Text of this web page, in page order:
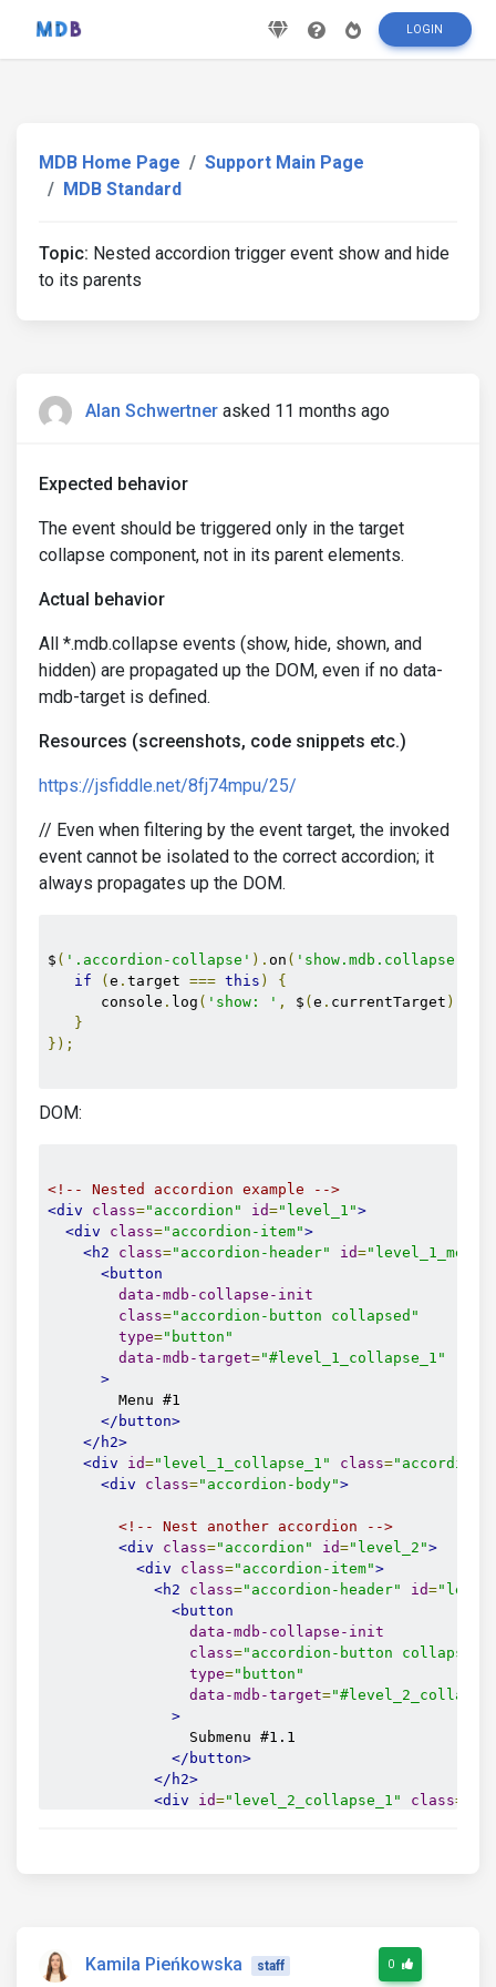
LOGIN
MDB Home Page
Support Main Page
MDB Standard
Topic: Nested accordion trigger event show and hide
to its parents
Alan Schwertner asked 11 months ago
Expected behavior
The event should be triggered only in the target
collapse component, not in its parent elements.
Actual behavior
All *.mdb.collapse events (show, hide, shown, and
hidden) are propagated up the DOM, even if no data-
mdb-target is defined.
Resources (screenshots, code snippets etc.)
https://jsfiddle.net/8fj74mpu/25/
// Even when filtering by the event target, the invoked
event cannot be isolated to the correct accordion; it
always propagates up the DOM.
$ ( '.accordion-collapse' ). on ( 'show.mdb.collapse'
if
( e . target === this )
{
      console
. log ( 'show: ' , $ ( e . currentTarget ).
}
});
DOM:
<!-- Nested accordion example -->
<div
class="accordion" id="level_1">
<div
class="accordion-item">
<h2
class="accordion-header" id=
<button
data-mdb-collapse-init
class="accordion-button collapsed"
type="button"
data-mdb-target="#level_1_collapse_1"
>
        Menu #1
</button>
</h2>
<div
id="level_1_collapse_1" class=
<div
class="accordion-body">
<!-- Nest another accordion -->
<div
class="accordion" id="level_2">
<div
class="accordion-item">
<h2
class="accordion-header" id=
<button
data-mdb-collapse-init
class="accordion-button collapsed"
type="button"
data-mdb-target=
>
                Submenu #1.1
</button>
</h2>
<div
id="level_2_collapse_1" class=
</div>Kamila Pieńkowska staff 0